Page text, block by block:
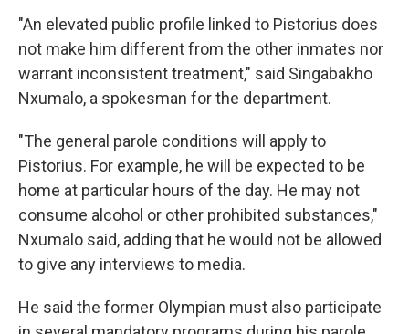
"An elevated public profile linked to Pistorius does
not make him different from the other inmates nor
warrant inconsistent treatment," said Singabakho
Nxumalo, a spokesman for the department.
"The general parole conditions will apply to
Pistorius. For example, he will be expected to be
home at particular hours of the day. He may not
consume alcohol or other prohibited substances,"
Nxumalo said, adding that he would not be allowed
to give any interviews to media.
He said the former Olympian must also participate